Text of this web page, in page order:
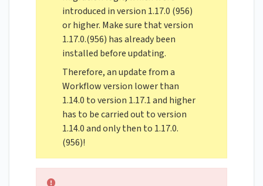
introduced in version 1.17.0 (956)
or higher. Make sure that version
1.17.0.(956) has already been
installed before updating.
Therefore, an update from a
Workflow version lower than
1.14.0 to version 1.17.1 and higher
has to be carried out to version
1.14.0 and only then to 1.17.0.
(956)!